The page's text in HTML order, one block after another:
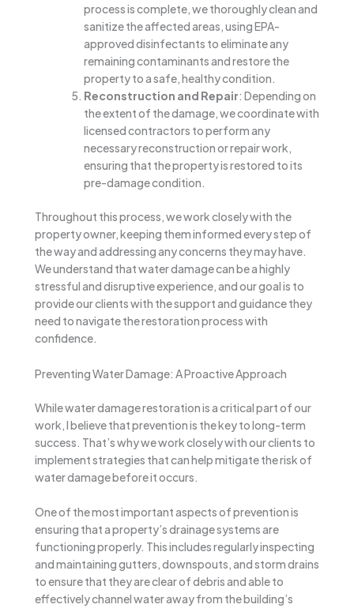
process is complete, we thoroughly clean and
sanitize the affected areas, using EPA-
approved disinfectants to eliminate any
remaining contaminants and restore the
property to a safe, healthy condition.
Reconstruction and Repair: Depending on
the extent of the damage, we coordinate with
licensed contractors to perform any
necessary reconstruction or repair work,
ensuring that the property is restored to its
pre-damage condition.
Throughout this process, we work closely with the
property owner, keeping them informed every step of
the way and addressing any concerns they may have.
We understand that water damage can be a highly
stressful and disruptive experience, and our goal is to
provide our clients with the support and guidance they
need to navigate the restoration process with
confidence.
Preventing Water Damage: A Proactive Approach
While water damage restoration is a critical part of our
work, I believe that prevention is the key to long-term
success. That’s why we work closely with our clients to
implement strategies that can help mitigate the risk of
water damage before it occurs.
One of the most important aspects of prevention is
ensuring that a property’s drainage systems are
functioning properly. This includes regularly inspecting
and maintaining gutters, downspouts, and storm drains
to ensure that they are clear of debris and able to
effectively channel water away from the building’s